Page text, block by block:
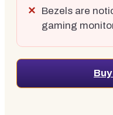
Bezels are
gaming